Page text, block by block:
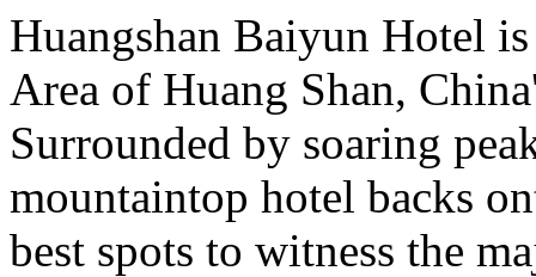
Huangshan Baiyun Hotel
Area of Huang Shan,
Surrounded by soaring
mountaintop hotel backs
best spots to witness the